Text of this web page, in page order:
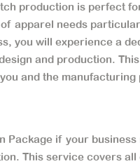
production is perfect
apparel needs
you will experience a
and production.
and the manufacturing
Package if your
This service covers